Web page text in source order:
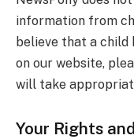
information from
believe that a child
on our website,
will take
Your Rights